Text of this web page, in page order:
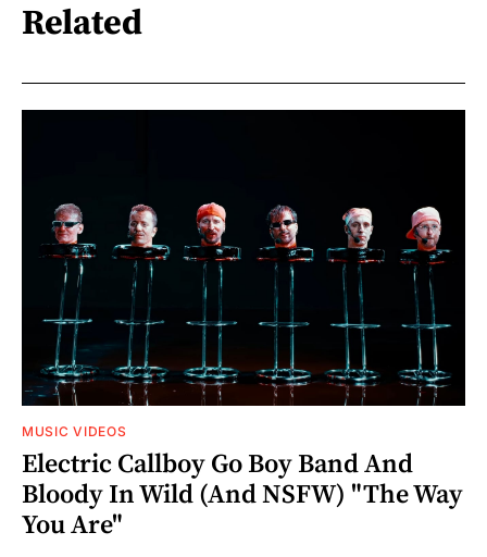
Related
MUSIC VIDEOS
Electric Callboy Go Boy Band And
Bloody In Wild (And NSFW) "The Way
You Are"